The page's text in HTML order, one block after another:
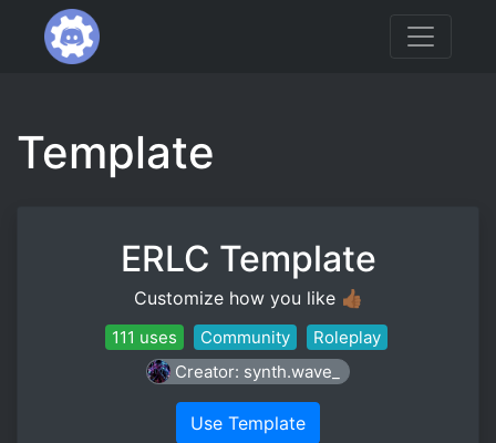
Template
ERLC Template
Customize how you like 👍🏾
111 uses Community
Roleplay
Creator: synth.wave_
Use Template